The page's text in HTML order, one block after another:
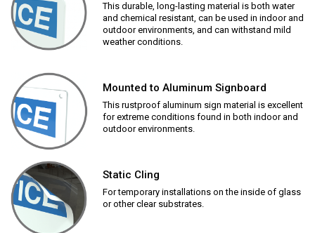
This durable, long-lasting material is both water
and chemical resistant, can be used in indoor and
outdoor environments, and can withstand mild
weather conditions.
Mounted to Aluminum Signboard
This rustproof aluminum sign material is excellent
for extreme conditions found in both indoor and
outdoor environments.
Static Cling
For temporary installations on the inside of glass
or other clear substrates.